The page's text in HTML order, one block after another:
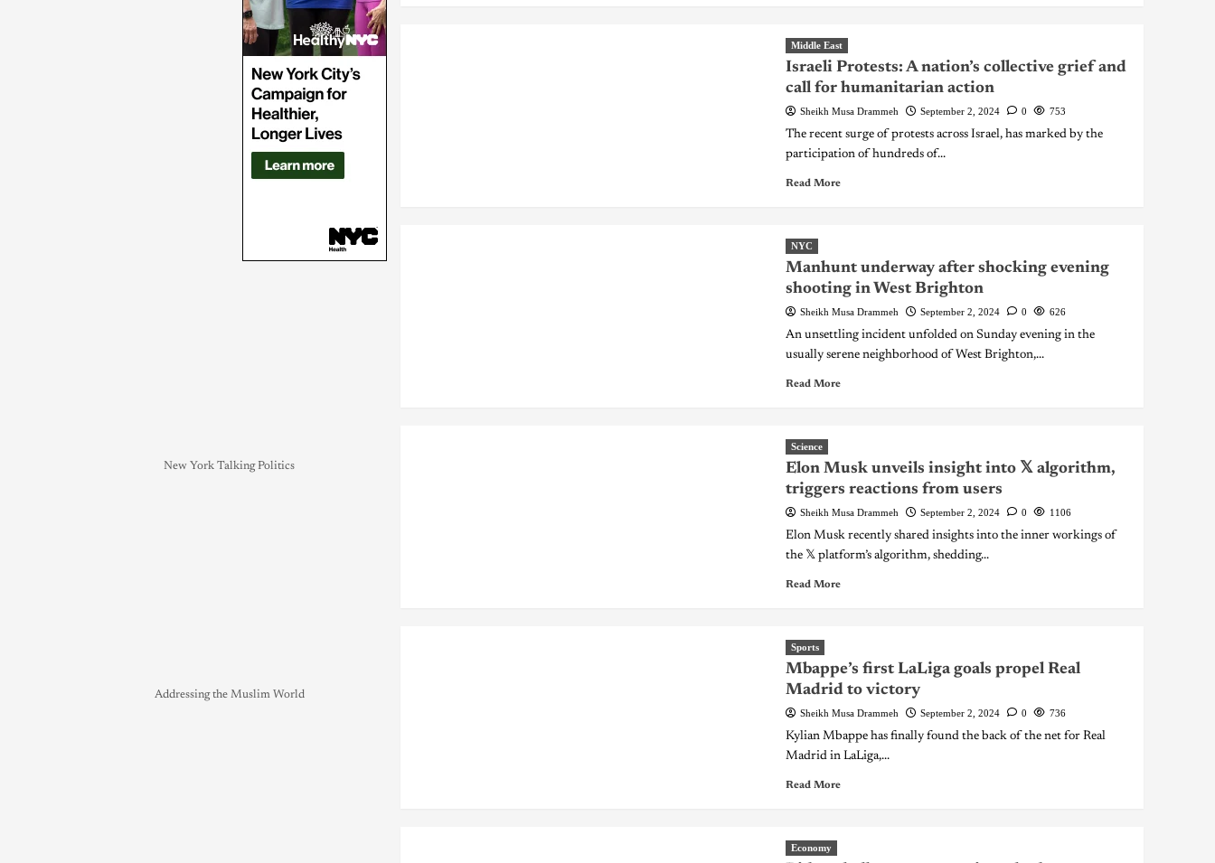
Middle East
Israeli Protests: A nation’s collective grief and
call for humanitarian action
Sheikh Musa Drammeh September 2, 2024 0 753
The recent surge of protests across Israel, has marked by the
participation of hundreds of...
Read More
NYC
Manhunt underway after shocking evening
shooting in West Brighton
Sheikh Musa Drammeh September 2, 2024 0 626
An unsettling incident unfolded on Sunday evening in the
usually serene neighborhood of West Brighton,...
Read More
Science
Elon Musk unveils insight into 𝕏 algorithm,
triggers reactions from users
Sheikh Musa Drammeh September 2, 2024 0 1106
Elon Musk recently shared insights into the inner workings of
the 𝕏 platform’s algorithm, shedding...
Read More
Sports
Mbappe’s first LaLiga goals propel Real
Madrid to victory
Sheikh Musa Drammeh September 2, 2024 0 736
Kylian Mbappe has finally found the back of the net for Real
Madrid in LaLiga,...
Read More
Economy
New York Talking Politics
Addressing the Muslim World